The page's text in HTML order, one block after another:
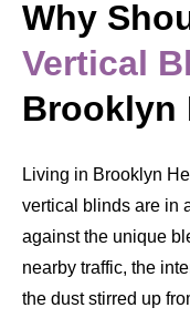
Why
Vertical
Brooklyn
Living in Brooklyn
vertical blinds are in
against the unique
nearby traffic, the
the dust stirred up